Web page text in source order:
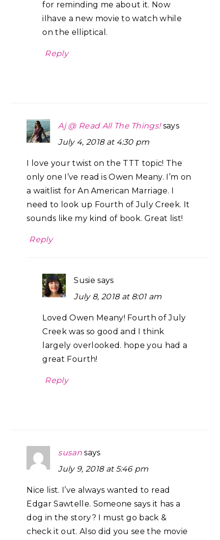
for reminding me about it. Now
iIhave a new movie to watch while
on the elliptical.
Reply
Aj @ Read All The Things! says
July 4, 2018 at 4:30 pm
I love your twist on the TTT topic! The
only one I’ve read is Owen Meany. I’m on
a waitlist for An American Marriage. I
need to look up Fourth of July Creek. It
sounds like my kind of book. Great list!
Reply
Susie says
July 8, 2018 at 8:01 am
Loved Owen Meany! Fourth of July
Creek was so good and I think
largely overlooked. hope you had a
great Fourth!
Reply
susan says
July 9, 2018 at 5:46 pm
Nice list. I’ve always wanted to read
Edgar Sawtelle. Someone says it has a
dog in the story? I must go back &
check it out. Also did you see the movie